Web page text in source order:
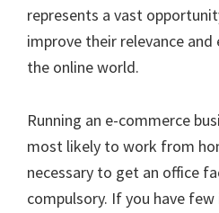
represents a vast
improve their relevance
the online world.
Running an e-commerce
most likely to work from
necessary to get an office
compulsory. If you have